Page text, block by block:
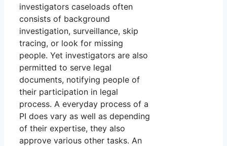
investigators caseloads often
consists of background
investigation, surveillance, skip
tracing, or look for missing
people. Yet investigators are also
permitted to serve legal
documents, notifying people of
their participation in legal
process. A everyday process of a
PI does vary as well as depending
of their expertise, they also
approve various other tasks. An